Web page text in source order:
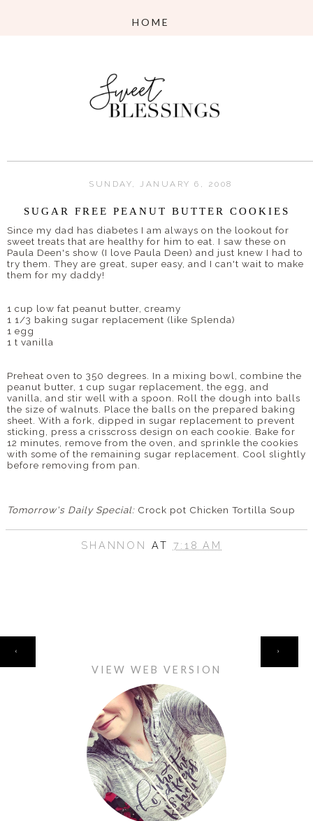
SUNDAY, JANUARY 6, 2008
SUGAR FREE PEANUT BUTTER COOKIES
Since my dad has diabetes I am always on the lookout for
sweet treats that are healthy for him to eat. I saw these on
Paula Deen's show (I love Paula Deen) and just knew I had to
try them. They are great, super easy, and I can't wait to make
them for my daddy!
1 cup low fat peanut butter, creamy
1 1/3 baking sugar replacement (like Splenda)
1 egg
1 t vanilla
Preheat oven to 350 degrees. In a mixing bowl, combine the
peanut butter, 1 cup sugar replacement, the egg, and
vanilla, and stir well with a spoon. Roll the dough into balls
the size of walnuts. Place the balls on the prepared baking
sheet. With a fork, dipped in sugar replacement to prevent
sticking, press a crisscross design on each cookie. Bake for
12 minutes, remove from the oven, and sprinkle the cookies
with some of the remaining sugar replacement. Cool slightly
before removing from pan.
Tomorrow's Daily Special: Crock pot Chicken Tortilla Soup
SHANNON AT 7:18 AM
‹ ›
VIEW WEB VERSION